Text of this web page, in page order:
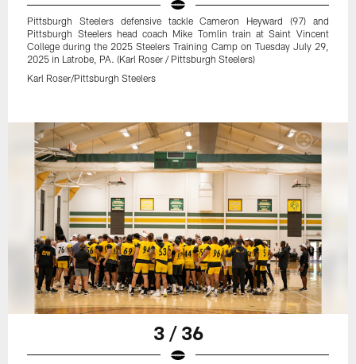
Pittsburgh Steelers defensive tackle Cameron Heyward (97) and
Pittsburgh Steelers head coach Mike Tomlin train at Saint Vincent
College during the 2025 Steelers Training Camp on Tuesday July 29,
2025 in Latrobe, PA. (Karl Roser / Pittsburgh Steelers)
Karl Roser/Pittsburgh Steelers
3 / 36